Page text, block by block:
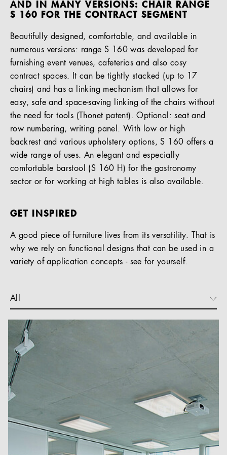
AND IN MANY VERSIONS: CHAIR RANGE
S 160 FOR THE CONTRACT SEGMENT
Beautifully designed, comfortable, and available in
numerous versions: range S 160 was developed for
furnishing event venues, cafeterias and also cosy
contract spaces. It can be tightly stacked (up to 17
chairs) and has a linking mechanism that allows for
easy, safe and space-saving linking of the chairs without
the need for tools (Thonet patent). Optional: seat and
row numbering, writing panel. With low or high
backrest and various upholstery options, S 160 offers a
wide range of uses. An elegant and especially
comfortable barstool (S 160 H) for the gastronomy
sector or for working at high tables is also available.
GET INSPIRED
A good piece of furniture lives from its versatility. That is
why we rely on functional designs that can be used in a
variety of application concepts - see for yourself.
All